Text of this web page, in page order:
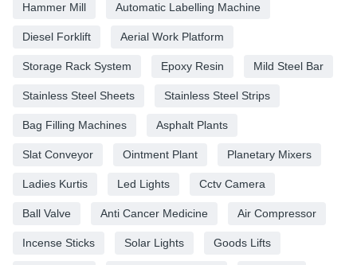
Hammer Mill Automatic Labelling Machine
Diesel Forklift Aerial Work Platform
Storage Rack System Epoxy Resin Mild Steel Bar
Stainless Steel Sheets Stainless Steel Strips
Bag Filling Machines Asphalt Plants
Slat Conveyor Ointment Plant Planetary Mixers
Ladies Kurtis Led Lights Cctv Camera
Ball Valve Anti Cancer Medicine Air Compressor
Incense Sticks Solar Lights Goods Lifts